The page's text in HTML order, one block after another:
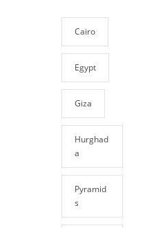
Cairo
Egypt
Giza
Hurghad
a
Pyramid
s